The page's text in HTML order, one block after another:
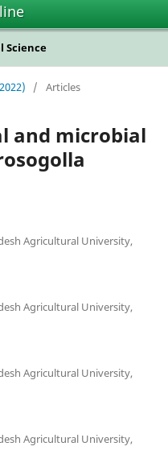
Science
/ Articles
and microbial
Agricultural University,
Agricultural University,
Agricultural University,
Agricultural University,